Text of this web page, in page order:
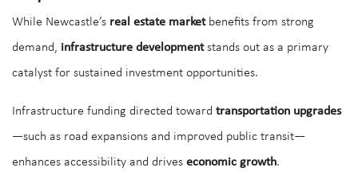
While Newcastle’s real estate marketbenefits from strong
demand, infrastructure developmentstands out as a primary
catalyst for sustained investment opportunities.
Infrastructure funding directed toward transportation upgrades
—such as road expansions and improved public transit—
enhances accessibility and drives economic growth.